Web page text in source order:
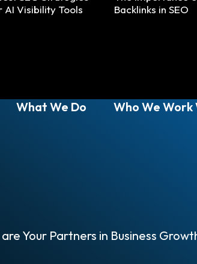
AI Visibility Tools
Backlinks in SEO
What We Do Who We Work
Your Partners in Business